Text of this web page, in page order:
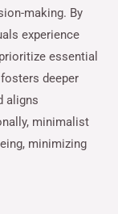
making. By
experience
essential
deeper
aligns
minimalist
minimizing